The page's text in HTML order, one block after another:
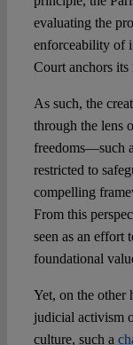
evaluating the
enforceability of
Court anchors its
As such, the
through the lens
freedoms—such
restricted to
compelling
From this
seen as an effort
foundational
Yet, on the other
judicial activism
culture, such a